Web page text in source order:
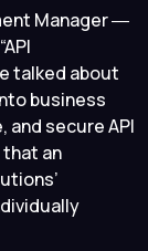
Manager ―
talked about
business
secure API
an